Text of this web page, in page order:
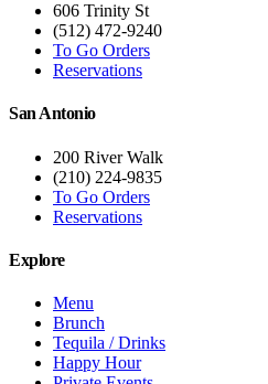
606 Trinity St
(512) 472-9240
To Go Orders
Reservations
San Antonio
200 River Walk
(210) 224-9835
To Go Orders
Reservations
Explore
Menu
Brunch
Tequila / Drinks
Happy Hour